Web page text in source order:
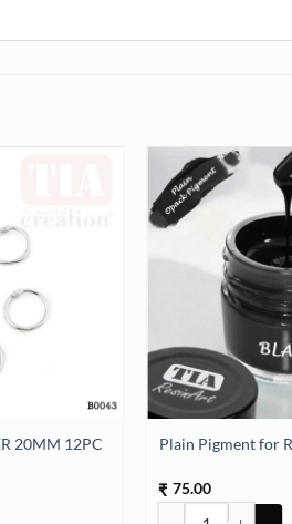
20MM 12PC
20MM 12PC quantity
Plain Pigment for
₹ 75.00
Plain Pigment for